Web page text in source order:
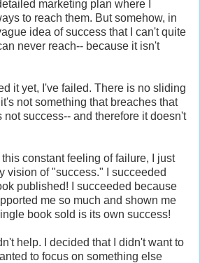
marketing plan where I
to reach them. But somehow, in
idea of success that I can't quite
never reach-- because it isn't
it yet, I've failed. There is no sliding
not something that breaches that
not success-- and therefore it doesn't
constant feeling of failure, I just
vision of "success." I succeeded
published! I succeeded because
me so much and shown me
book sold is its own success!
help. I decided that I didn't want to
to focus on something else